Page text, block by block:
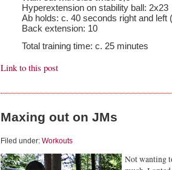
Hyperextension on stability ball: 2x23
Ab holds: c. 40 seconds right and left
Back extension: 10
Total training time: c. 25 minutes
Link to this post
Maxing out on JMs
Filed under: Workouts
Not wanting